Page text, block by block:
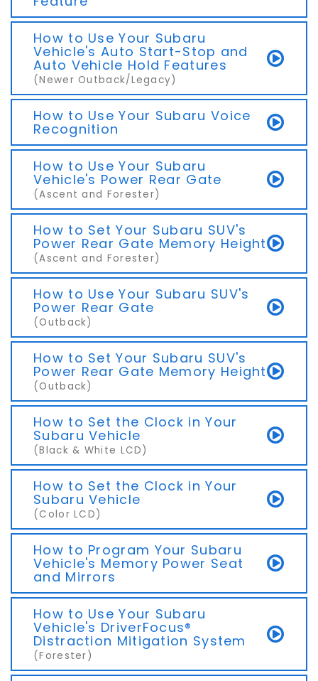
How to Use Your Subaru
Vehicle's Auto Start-Stop and
Auto Vehicle Hold Features
(Newer Outback/Legacy)
How to Use Your Subaru Voice
Recognition
How to Use Your Subaru
Vehicle's Power Rear Gate
(Ascent and Forester)
How to Set Your Subaru SUV's
Power Rear Gate Memory Height
(Ascent and Forester)
How to Use Your Subaru SUV's
Power Rear Gate
(Outback)
How to Set Your Subaru SUV's
Power Rear Gate Memory Height
(Outback)
How to Set the Clock in Your
Subaru Vehicle
(Black & White LCD)
How to Set the Clock in Your
Subaru Vehicle
(Color LCD)
How to Program Your Subaru
Vehicle's Memory Power Seat
and Mirrors
How to Use Your Subaru
Vehicle's DriverFocus®
Distraction Mitigation System
(Forester)